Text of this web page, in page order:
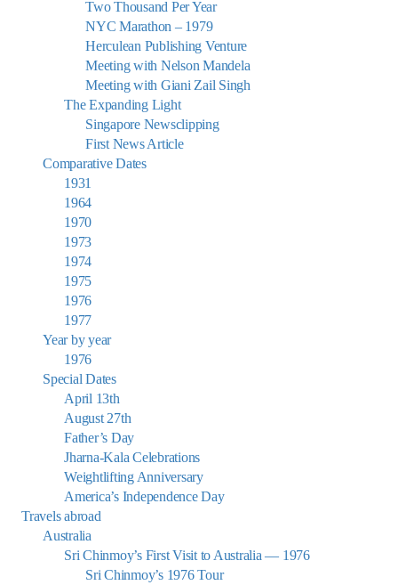
Two Thousand Per Year
NYC Marathon – 1979
Herculean Publishing Venture
Meeting with Nelson Mandela
Meeting with Giani Zail Singh
The Expanding Light
Singapore Newsclipping
First News Article
Comparative Dates
1931
1964
1970
1973
1974
1975
1976
1977
Year by year
1976
Special Dates
April 13th
August 27th
Father’s Day
Jharna-Kala Celebrations
Weightlifting Anniversary
America’s Independence Day
Travels abroad
Australia
Sri Chinmoy’s First Visit to Australia — 1976
Sri Chinmoy’s 1976 Tour